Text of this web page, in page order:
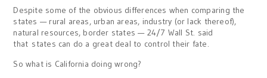
Despite some of the obvious differences when comparing the
states — rural areas, urban areas, industry (or lack thereof),
natural resources, border states — 24/7 Wall St. said
that states can do a great deal to control their fate.
So what is California doing wrong?